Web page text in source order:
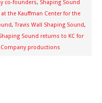
co-founders, Shaping Sound
the Kauffman Center for the
,Travis Wall Shaping Sound,
Sound returns to KC for
Company productions